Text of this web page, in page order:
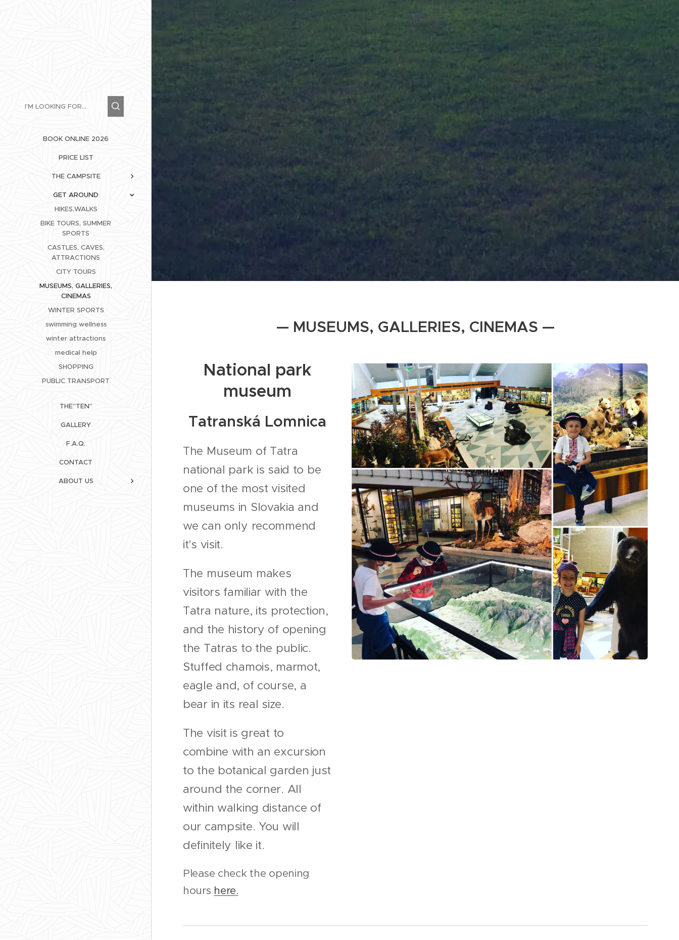
BOOK ONLINE 2026
PRICE LIST
THE CAMPSITE
GET AROUND
HIKES,WALKS
BIKE TOURS, SUMMER
SPORTS
CASTLES, CAVES,
ATTRACTIONS
CITY TOURS
MUSEUMS, GALLERIES,
CINEMAS
WINTER SPORTS
swimming wellness
winter attractions
medical help
SHOPPING
PUBLIC TRANSPORT
THE"TEN"
GALLERY
F.A.Q.
CONTACT
ABOUT US
— MUSEUMS, GALLERIES, CINEMAS —
National park
museum
Tatranská Lomnica
The Museum of Tatra
national park is said to be
one of the most visited
museums in Slovakia and
we can only recommend
it's visit.
The museum makes
visitors familiar with the
Tatra nature, its protection,
and the history of opening
the Tatras to the public.
Stuffed chamois, marmot,
eagle and, of course, a
bear in its real size.
The visit is great to
combine with an excursion
to the botanical garden just
around the corner. All
within walking distance of
our campsite. You will
definitely like it.
Please check the opening
hours here.